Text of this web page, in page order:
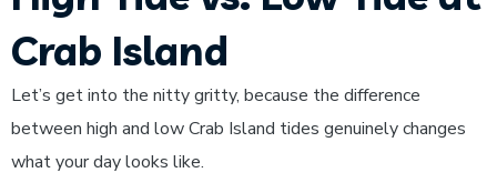
Crab Island
Let’s get into the nitty gritty, because the difference
between high and low Crab Island tides genuinely changes
what your day looks like.